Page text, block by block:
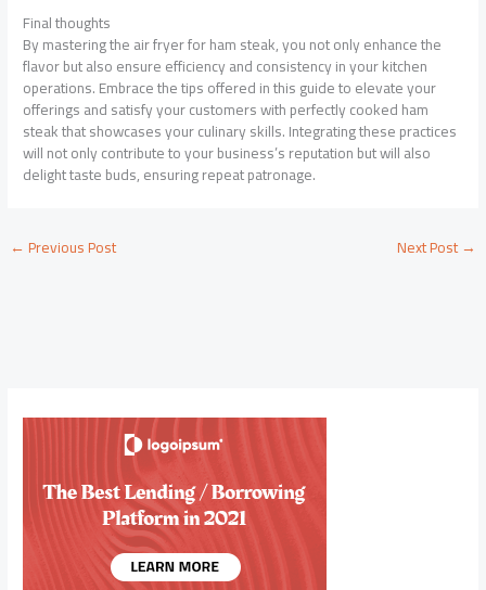
Final thoughts
By mastering the air fryer for ham steak, you not only enhance the
flavor but also ensure efficiency and consistency in your kitchen
operations. Embrace the tips offered in this guide to elevate your
offerings and satisfy your customers with perfectly cooked ham
steak that showcases your culinary skills. Integrating these practices
will not only contribute to your business’s reputation but will also
delight taste buds, ensuring repeat patronage.
←Previous Post Next Post→